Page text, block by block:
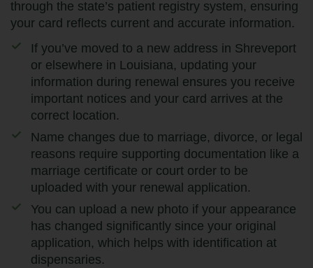
through the state’s patient registry system, ensuring
your card reflects current and accurate information.
If you’ve moved to a new address in Shreveport
or elsewhere in Louisiana, updating your
information during renewal ensures you receive
important notices and your card arrives at the
correct location.
Name changes due to marriage, divorce, or legal
reasons require supporting documentation like a
marriage certificate or court order to be
uploaded with your renewal application.
You can upload a new photo if your appearance
has changed significantly since your original
application, which helps with identification at
dispensaries.